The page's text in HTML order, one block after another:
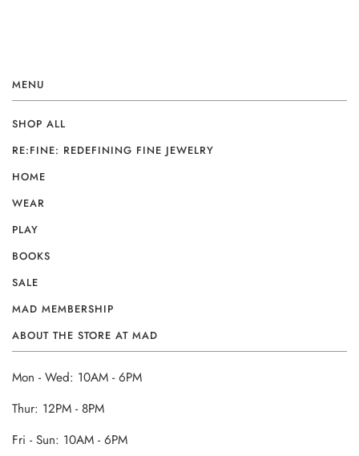
MENU
SHOP ALL
RE:FINE: REDEFINING FINE JEWELRY
HOME
WEAR
PLAY
BOOKS
SALE
MAD MEMBERSHIP
ABOUT THE STORE AT MAD
Mon - Wed: 10AM - 6PM
Thur: 12PM - 8PM
Fri - Sun: 10AM - 6PM